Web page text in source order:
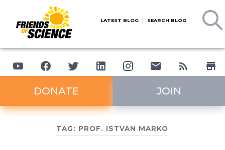
LATEST BLOG SEARCH BLOG
DONATE JOIN
TAG: PROF. ISTVAN MARKO